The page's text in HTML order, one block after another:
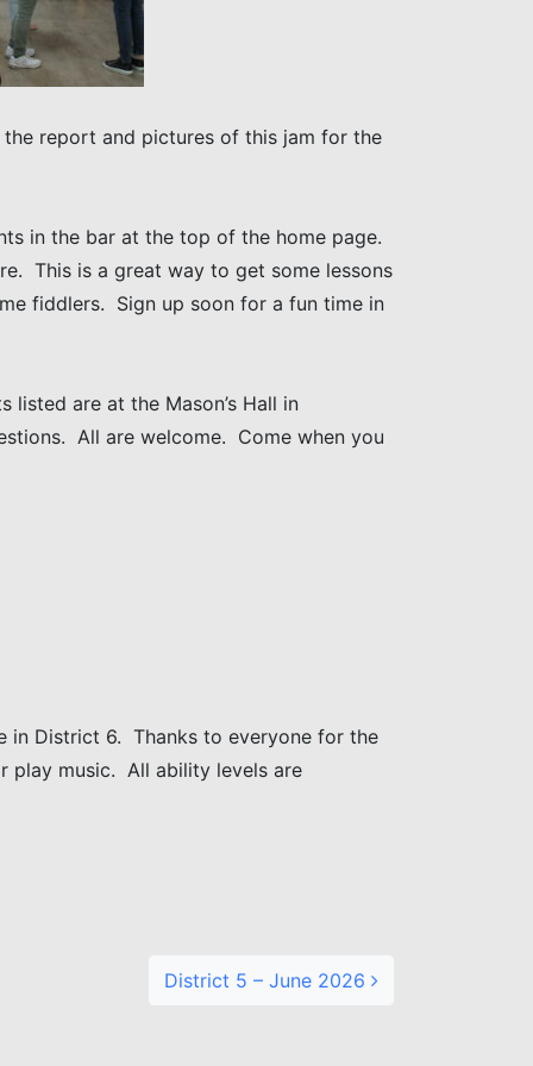
report and pictures of this jam for the
in the bar at the top of the home page.
This is a great way to get some lessons
fiddlers. Sign up soon for a fun time in
are at the Mason’s Hall in
All are welcome. Come when you
in District 6. Thanks to everyone for the
play music. All ability levels are
District 5 – June 2026